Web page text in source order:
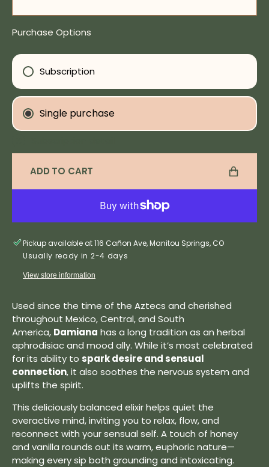
quantity
for
Elixir
Elixir
Purchase Options
Subscription
Single purchase
ADD TO CART
Pickup available at 116 Cañon Ave, Manitou Springs, CO
Usually ready in 2-4 days
View store information
Used since the time of the Aztecs and cherished
throughout Mexico, Central, and South
America, Damiana has a long tradition as an herbal
aphrodisiac and mood ally. While it’s most celebrated
for its ability to spark desire and sensual
connection, it also soothes the nervous system and
uplifts the spirit.
This deliciously balanced elixir helps quiet the
overactive mind, inviting you to relax, flow, and
reconnect with your sensual self. A touch of honey
and vanilla rounds out its warm, euphoric nature—
making every sip both grounding and intoxicating.